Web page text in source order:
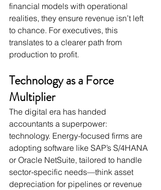
financial models with operational
realities, they ensure revenue isn’t left
to chance. For executives, this
translates to a clearer path from
production to profit.
Technology as a Force
Multiplier
The digital era has handed
accountants a superpower:
technology. Energy-focused firms are
adopting software like SAP’s S/4HANA
or Oracle NetSuite, tailored to handle
sector-specific needs—think asset
depreciation for pipelines or revenue